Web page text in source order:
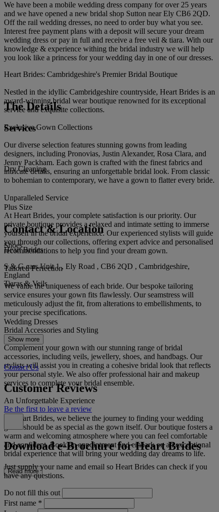
We have been a mobile wedding dress company for over 25 years
and we have opened a new bridal shop Sutton near Ely CB6 2QD.
Off the rail wedding dresses, no need to order buy what you see.
Interest free payment plans with a deposit will secure your dream
wedding dress or pay in full and receive a free veil & tiara. With our
knowledge & experience withing the bridal industry we will help
you look like a princess for your wedding day in one of our dresses.
Heart Brides: Cambridgeshire's Premier Bridal Boutique
Nestled in the idyllic Cambridgeshire countryside, Heart Brides is an
award-winning bridal wear boutique renowned for its exceptional
service and exquisite collections.
Exclusive Gown Collections
Our diverse selection features stunning gowns from leading
designers, including Pronovias, Justin Alexander, Rosa Clara, and
Jenny Packham. Each gown is crafted with the finest fabrics and
intricate details, ensuring an unforgettable bridal look. From classic
to bohemian to contemporary, we have a gown to flatter every bride.
Unparalleled Service
At Heart Brides, your complete satisfaction is our priority. Our
private boutique provides a relaxed and intimate setting to immerse
yourself in the bridal experience. Our experienced stylists will guide
you through our collections, offering expert advice and personalised
recommendations to help you find your dream gown.
Tailored Perfection
We value the uniqueness of each bride. Our bespoke tailoring
service ensures your gown fits flawlessly. Our seamstress will
meticulously adjust the fit, from alterations to embellishments, to
your precise specifications.
Bridal Accessories and Styling
Complement your gown with our stunning range of bridal
accessories, including veils, jewellery, shoes, and handbags. Our
stylists will assist you in creating a cohesive bridal look that reflects
your personal style. We also offer professional hair and makeup
services to complete your bridal ensemble.
An Unforgettable Experience
At Heart Brides, we believe the journey to finding your wedding
gown should be as special as the gown itself. Our boutique fosters a
warm and welcoming atmosphere where you can feel comfortable
and confident. Book an appointment and embark on an exceptional
bridal experience that will bring your wedding day dreams to life.
Read more
The Details
Services
Dry Cleaning
Plus Size
Shoes
Tiaras & Veils
Wedding Dresses
Show more
Contact & Location
Heart Brides
S & G cars Unit 1 , Ely Road , CB6 2QD , Cambridgeshire,
England
Contact Us
Customer Reviews
Be the first to leave a review
Download e-Brochure for Heart Brides
Just supply your name and email so Heart Brides can check if you
have any questions.
Do not fill this out
First name *